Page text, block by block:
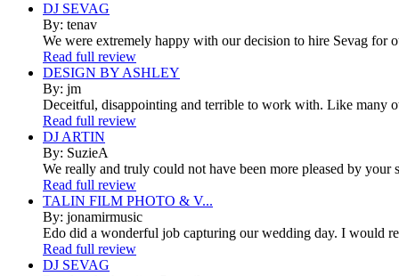
DJ SEVAG
By: tenav
We were extremely happy with our decision to hire Sevag for
Read full review
DESIGN BY ASHLEY
By: jm
Deceitful, disappointing and terrible to work with. Like many
Read full review
DJ ARTIN
By: SuzieA
We really and truly could not have been more pleased by
Read full review
TALIN FILM PHOTO & V...
By: jonamirmusic
Edo did a wonderful job capturing our wedding day. I would
Read full review
DJ SEVAG